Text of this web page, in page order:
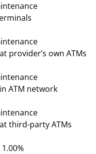
provider’s own ATMs
ATM network
third-party ATMs